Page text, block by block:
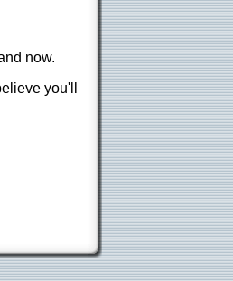
now.
you'll